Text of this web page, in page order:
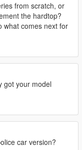
from scratch, or
the hardtop?
what comes next for
got your model
car version?